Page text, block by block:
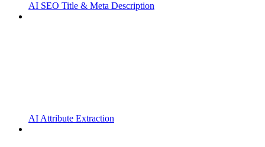
AI SEO Title & Meta Description
AI Attribute Extraction